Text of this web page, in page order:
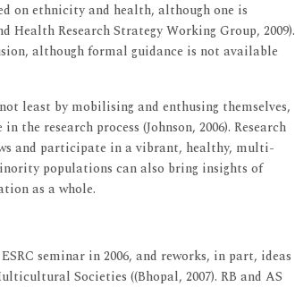
on ethnicity and health, although one is
Research Strategy Working Group, 2009).
although formal guidance is not available
least by mobilising and enthusing themselves,
research process (Johnson, 2006). Research
and participate in a vibrant, healthy, multi-
populations can also bring insights of
as a whole.
seminar in 2006, and reworks, in part, ideas
Societies ((Bhopal, 2007). RB and AS